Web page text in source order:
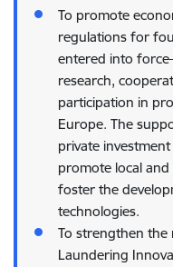
To promote
regulations for
entered into
research,
participation in
Europe. The
private
promote local
foster the
technologies.
To strengthen the
Laundering